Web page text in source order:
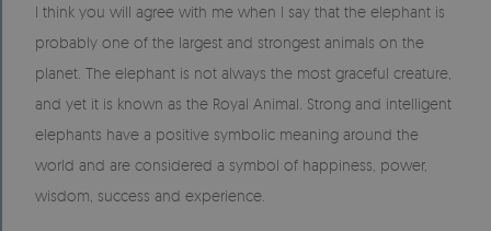
I think you will agree with me when I say that the elephant is
probably one of the largest and strongest animals on the
planet. The elephant is not always the most graceful creature,
and yet it is known as the Royal Animal. Strong and intelligent
elephants have a positive symbolic meaning around the
world and are considered a symbol of happiness, power,
wisdom, success and experience.